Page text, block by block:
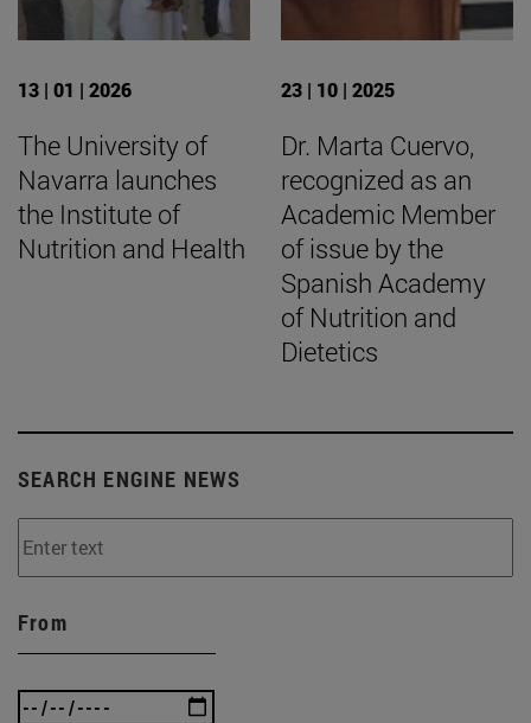
13 | 01 | 2026
The University of
Navarra launches
the Institute of
Nutrition and Health
23 | 10 | 2025
Dr. Marta Cuervo,
recognized as an
Academic Member
of issue by the
Spanish Academy
of Nutrition and
Dietetics
SEARCH ENGINE NEWS
From